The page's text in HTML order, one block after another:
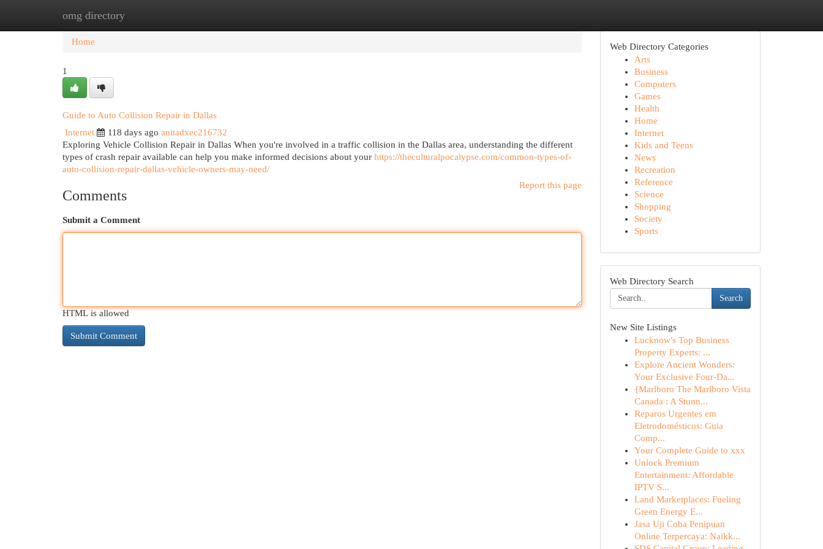
omg directory
Home New Site Listings
Home
1
Guide to Auto Collision Repair in Dallas
Internet
118 days ago anitadxec216732
Exploring Vehicle Collision Repair in Dallas When you're involved in a traffic collision in the Dallas area, understanding the different
types of crash repair available can help you make informed decisions about your https://theculturalpocalypse.com/common-types-of-
auto-collision-repair-dallas-vehicle-owners-may-need/
Report this page
Comments
Submit a Comment
HTML is allowed
Web Directory Categories
Arts
Business
Computers
Games
Health
Home
Internet
Kids and Teens
News
Recreation
Reference
Science
Shopping
Society
Sports
Web Directory Search
Search
New Site Listings
Lucknow's Top Business
Property Experts: ...
Explore Ancient Wonders:
Your Exclusive Four-Da...
{Marlboro The Marlboro Vista
Canada : A Stunn...
Reparos Urgentes em
Eletrodomésticos: Guia
Comp...
Your Complete Guide to xxx
Unlock Premium
Entertainment: Affordable
IPTV S...
Land Marketplaces: Fueling
Green Energy E...
Jasa Uji Coba Penipuan
Online Terpercaya: Naikk...